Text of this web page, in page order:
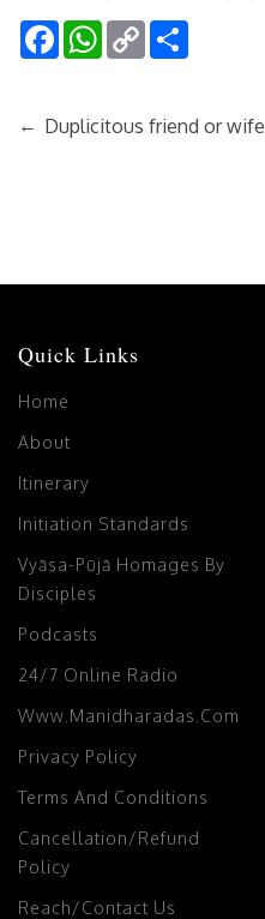
FacebookWhatsApp
Copy
Link
← Duplicitous friend or wife
Quick Links
Home
About
Itinerary
Initiation Standards
Vyāsa-Pūjā Homages By
Disciples
Podcasts
24/7 Online Radio
Www.manidharadas.com
Privacy Policy
Terms And Conditions
Cancellation/Refund
Policy
Reach/Contact Us